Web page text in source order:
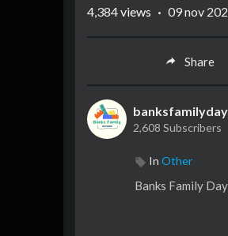
4,384views · 09 nov
Share
2,608 Subscribers
In Other
⁣Banks Family